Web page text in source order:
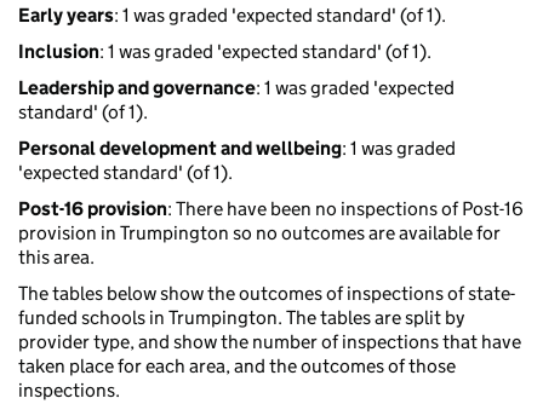
Early years: 1 was graded 'expected standard' (of 1).
Inclusion: 1 was graded 'expected standard' (of 1).
Leadership and governance: 1 was graded 'expected
standard' (of 1).
Personal development and wellbeing: 1 was graded
'expected standard' (of 1).
Post-16 provision: There have been no inspections of Post-16
provision in Trumpington so no outcomes are available for
this area.
The tables below show the outcomes of inspections of state-
funded schools in Trumpington. The tables are split by
provider type, and show the number of inspections that have
taken place for each area, and the outcomes of those
inspections.